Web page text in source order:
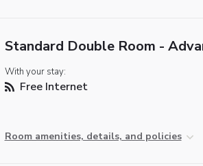
Standard Double Room -
With your stay:
Free Internet
Room amenities, details, and policies